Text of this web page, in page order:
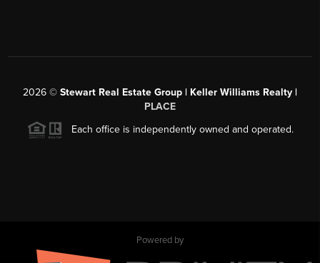
2026 © Stewart Real Estate Group | Keller Williams Realty |
PLACE
Each office is independently owned and operated.
Powered by